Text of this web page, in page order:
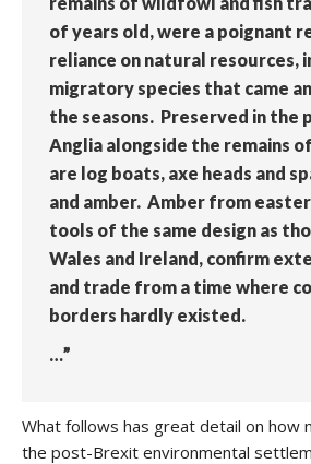
of years old, were a poignant
reliance on natural resources,
migratory species that came
the seasons. Preserved in the
Anglia alongside the remains
are log boats, axe heads and
and amber. Amber from
tools of the same design as
Wales and Ireland, confirm
and trade from a time where
borders hardly existed.
…”
What follows has great detail on how
the post-Brexit environmental